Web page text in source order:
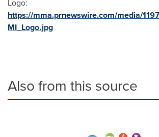
Logo:
https://mma.prnewswire.com/media/
MI_Logo.jpg
Also from this source